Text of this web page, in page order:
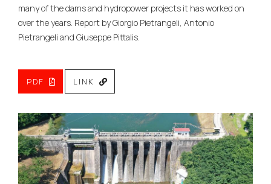
many of the dams and hydropower projects it has worked on
over the years. Report by Giorgio Pietrangeli, Antonio
Pietrangeli and Giuseppe Pittalis.
PDF LINK